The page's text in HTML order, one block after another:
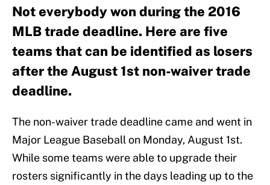
Not everybody won during the 2016
MLB trade deadline. Here are five
teams that can be identified as losers
after the August 1st non-waiver trade
deadline.
The non-waiver trade deadline came and went in
Major League Baseball on Monday, August 1st.
While some teams were able to upgrade their
rosters significantly in the days leading up to the